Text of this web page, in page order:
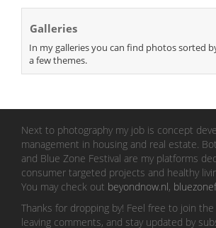
Galleries
In my galleries you can find photos sorted
a few themes.
Next to photography my job is concept
management in housing and real estate.
and Blue Zone Festival are my platforms
consumer targeted projects and healthy
You may check out beyondnow.nl,
Thanks for dropping by! Feel free to join
leaving comments, and stay updated by